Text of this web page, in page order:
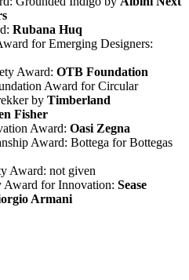
Rubana Huq
for Emerging Designers:
Award: OTB Foundation
Award for Circular
by Timberland
Fisher
Award: Oasi Zegna
Award: Bottega for Bottegas
Award: not given
Award for Innovation: Sease
Armani